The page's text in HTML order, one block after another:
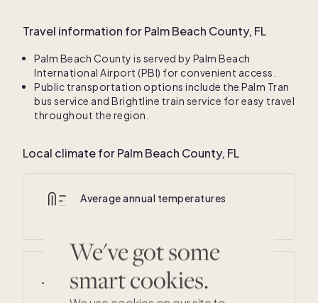
We've got some
smart cookies.
Travel information for Palm Beach County, FL
Palm Beach County is served by Palm Beach
International Airport (PBI) for convenient access.
Public transportation options include the Palm Tran
bus service and Brightline train service for easy travel
throughout the region.
Local climate for Palm Beach County, FL
Average annual temperatures
Average summer temperatures
75° F / 90° F